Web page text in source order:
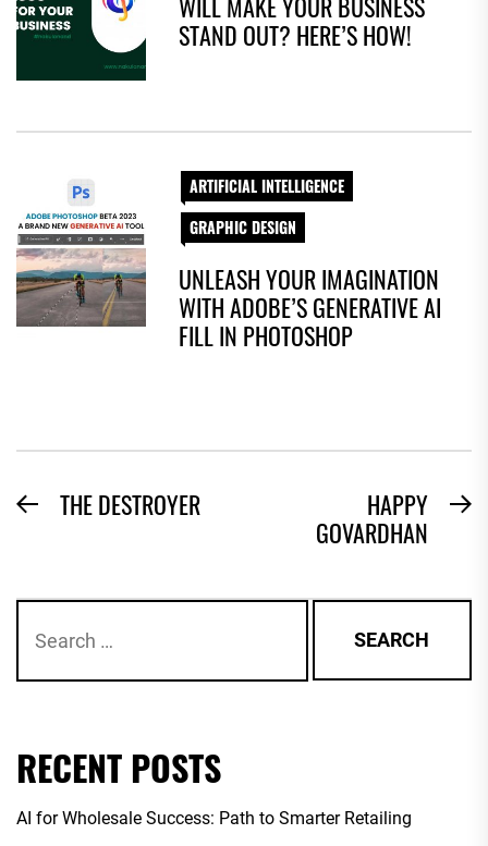
STAND OUT? HERE’S HOW!
ARTIFICIAL INTELLIGENCE
GRAPHIC DESIGN
UNLEASH YOUR IMAGINATION
WITH ADOBE’S GENERATIVE AI
FILL IN PHOTOSHOP
POST
PreviousTHE DESTROYER
HAPPY
GOVARDHAN
for:
RECENT POSTS
AI for Wholesale Success: Path to Smarter Retailing